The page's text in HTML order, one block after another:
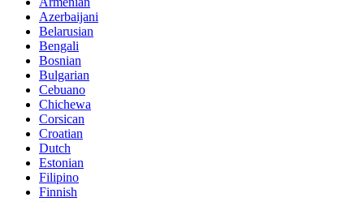
Azerbaijani
Belarusian
Bengali
Bosnian
Bulgarian
Cebuano
Chichewa
Corsican
Croatian
Dutch
Estonian
Filipino
Finnish